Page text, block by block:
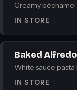
Creamy
IN STORE
Baked
White sauce
IN STORE